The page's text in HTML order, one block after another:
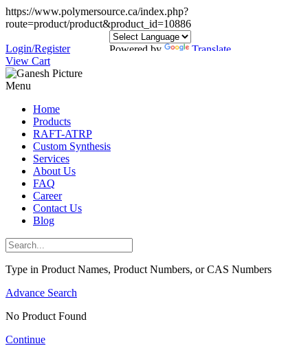
https://www.polymersource.ca/index.php?
route=product/product&product_id=10886
Powered by Translate
Login/Register
View Cart
Menu
Home
Products
RAFT-ATRP
Custom Synthesis
Services
About Us
FAQ
Career
Contact Us
Blog
Type in Product Names, Product Numbers, or CAS Numbers
Advance Search
No Product Found
Continue